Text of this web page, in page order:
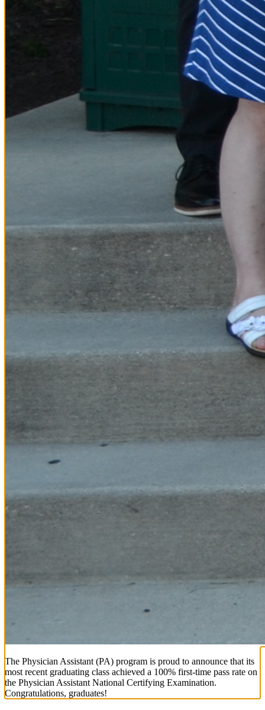
The Physician Assistant (PA) program is proud to announce that its
most recent graduating class achieved a 100% first-time pass rate on
the Physician Assistant National Certifying Examination.
Congratulations, graduates!